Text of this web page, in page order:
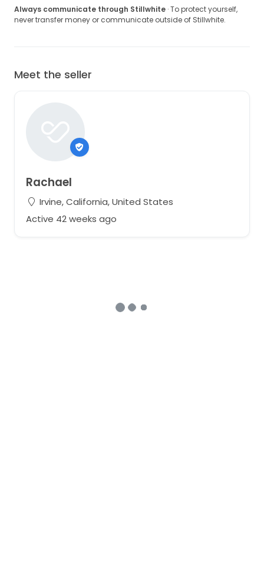
Always communicate through Stillwhite · To protect yourself,
never transfer money or communicate outside of Stillwhite.
Meet the seller
Rachael
Irvine, California, United States
Active 42 weeks ago